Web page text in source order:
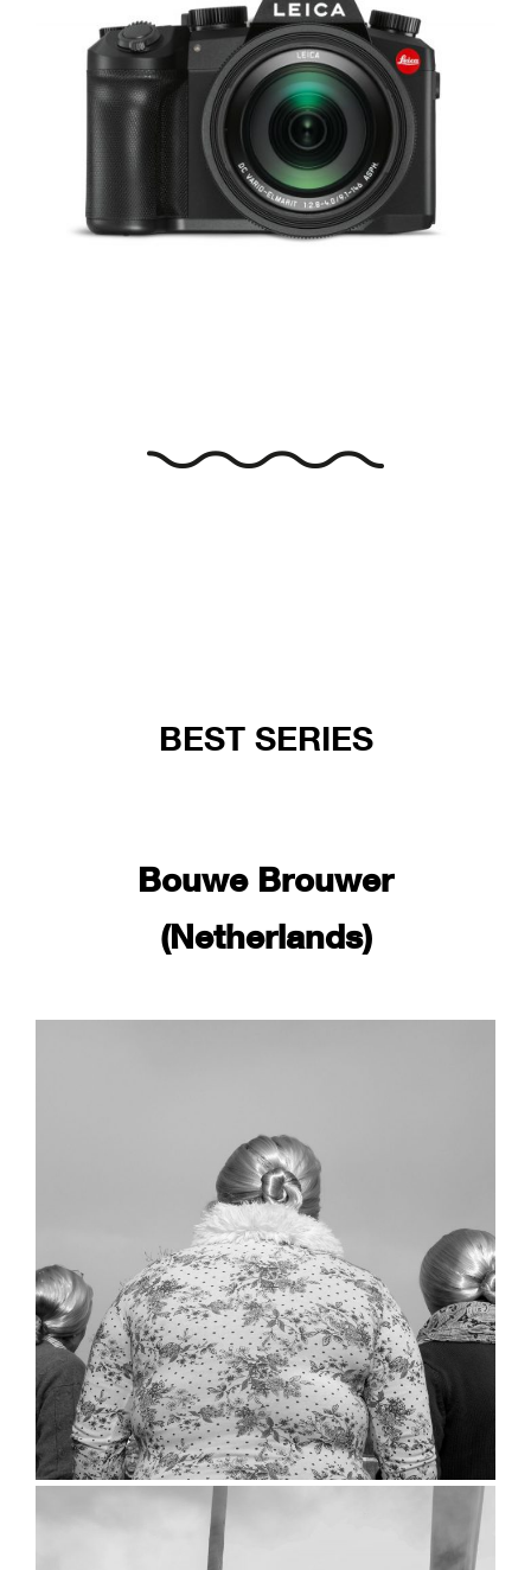
BEST SERIES
Bouwe Brouwer
(Netherlands)